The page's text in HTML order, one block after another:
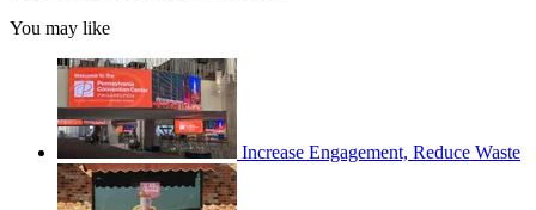
You may like
Increase Engagement, Reduce Waste